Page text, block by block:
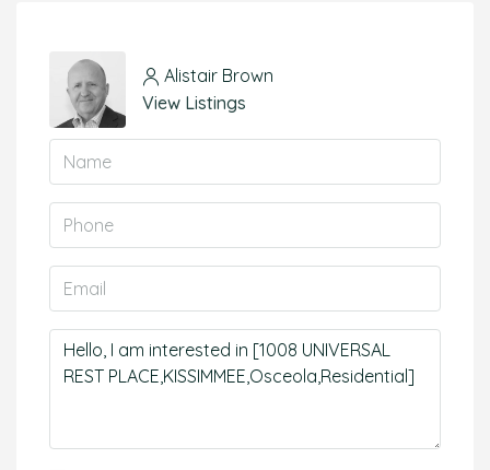
Alistair Brown
View Listings